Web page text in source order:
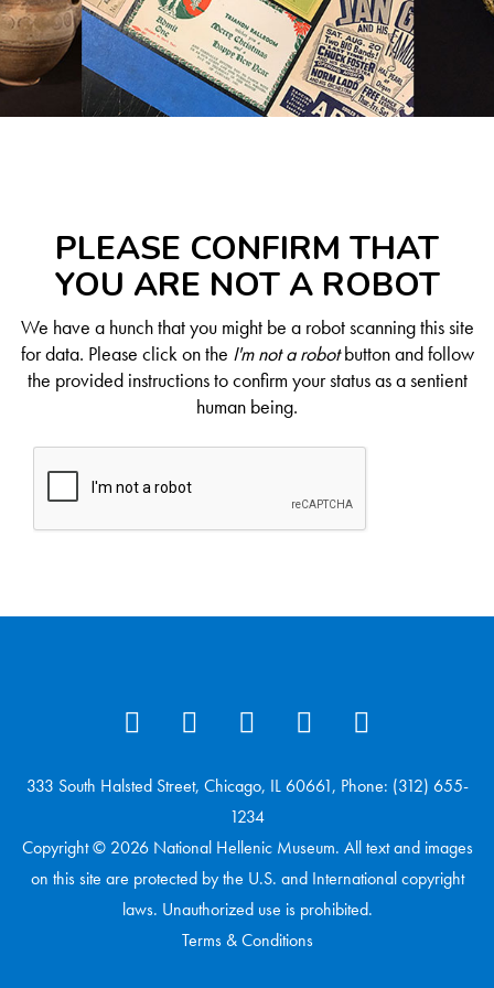
PLEASE CONFIRM THAT
YOU ARE NOT A ROBOT
We have a hunch that you might be a robot scanning this site
for data. Please click on the I'm not a robotbutton and follow
the provided instructions to confirm your status as a sentient
human being.
333 South Halsted Street, Chicago, IL 60661, Phone: (312) 655-
1234
Copyright © 2026 National Hellenic Museum. All text and images
on this site are protected by the U.S. and International copyright
laws. Unauthorized use is prohibited.
Terms & Conditions